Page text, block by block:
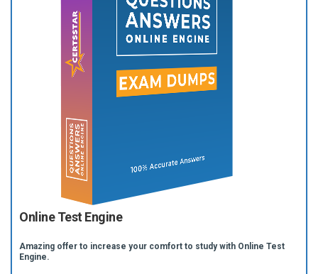
Online Test Engine
Amazing offer to increase your comfort to study with Online Test
Engine.